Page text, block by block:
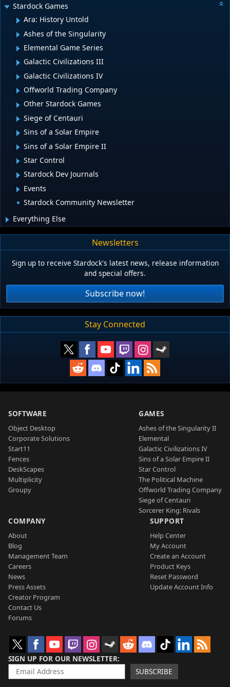
Stardock Games
Ara: History Untold
Ashes of the Singularity
Elemental Game Series
Galactic Civilizations III
Galactic Civilizations IV
Offworld Trading Company
Other Stardock Games
Siege of Centauri
Sins of a Solar Empire
Sins of a Solar Empire II
Star Control
Stardock Dev Journals
Events
Stardock Community Newsletter
Everything Else
Newsletters
Sign up to receive Stardock's latest news, release information
and special offers.
Subscribe now!
Stay Connected
SOFTWARE
Object Desktop
Corporate Solutions
Start11
Fences
DeskScapes
Multiplicity
Groupy
GAMES
Ashes of the Singularity II
Elemental
Galactic Civilizations IV
Sins of a Solar Empire II
Star Control
The Political Machine
Offworld Trading Company
Siege of Centauri
Sorcerer King: Rivals
COMPANY
About
Blog
Management Team
Careers
News
Press Assets
Creator Program
Contact Us
Forums
SUPPORT
Help Center
My Account
Create an Account
Product Keys
Reset Password
Update Account Info
SIGN UP FOR OUR NEWSLETTER
SUBSCRIBE